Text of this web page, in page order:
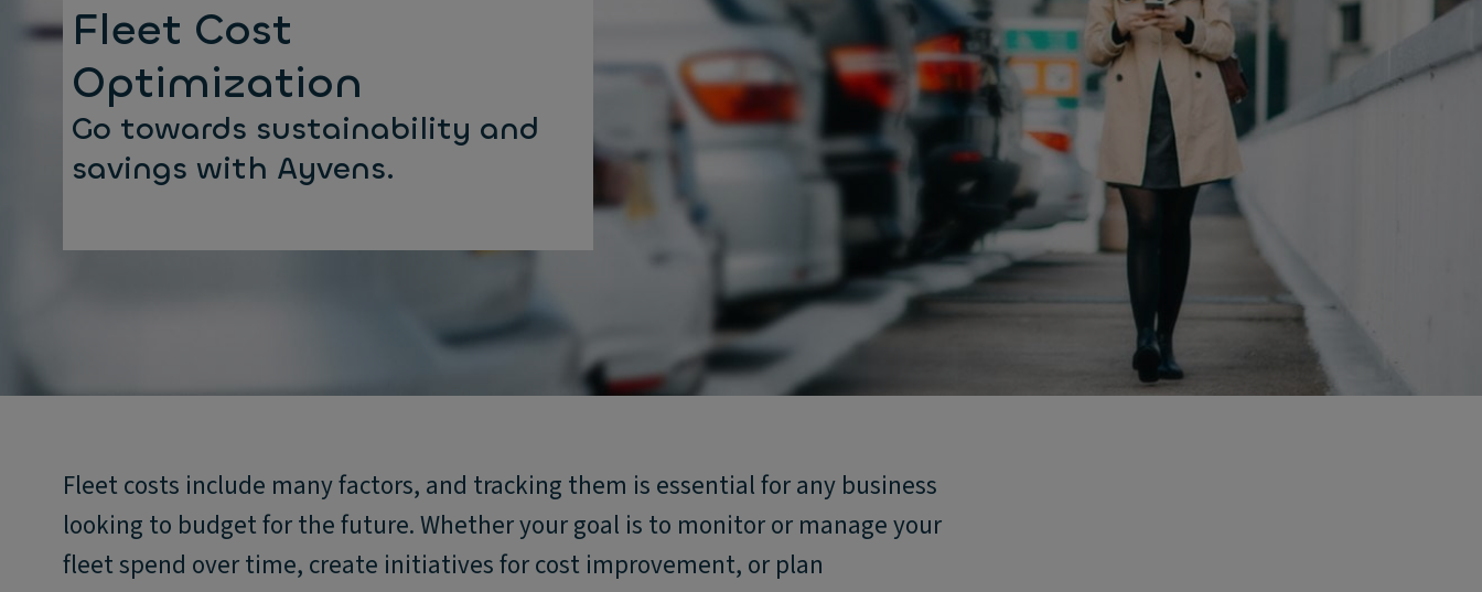
Fleet Cost
Optimization
Go towards sustainability and
savings with Ayvens.
Fleet costs include many factors, and tracking them is essential for any business
looking to budget for the future. Whether your goal is to monitor or manage your
fleet spend over time, create initiatives for cost improvement, or plan